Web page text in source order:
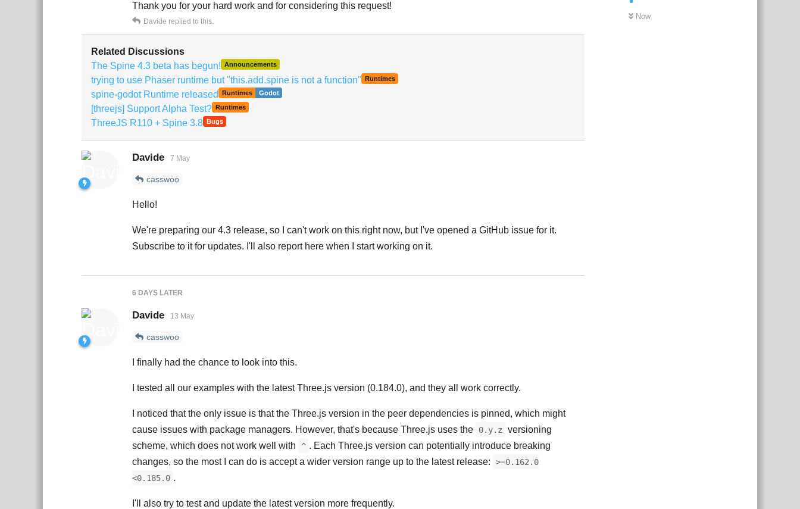
Now
Thank you for your hard work and for considering this request!
Davide replied to this.
Related Discussions
The Spine 4.3 beta has begun! Announcements
trying to use Phaser runtime but "this.add.spine is not a function" Runtimes
spine-godot Runtime released Runtimes Godot
[threejs] Support Alpha Test? Runtimes
ThreeJS R110 + Spine 3.8 Bugs
Davide 7 May
casswoo
Hello!
We're preparing our 4.3 release, so I can't work on this right now, but I've opened a GitHub issue for it.
Subscribe to it for updates. I'll also report here when I start working on it.
6 DAYS LATER
Davide 13 May
casswoo
I finally had the chance to look into this.
I tested all our examples with the latest Three.js version (0.184.0), and they all work correctly.
I noticed that the only issue is that the Three.js version in the peer dependencies is pinned, which might
cause issues with package managers. However, that's because Three.js uses the
0.y.z
versioning
scheme, which does not work well with
^ . Each Three.js version can potentially introduce breaking
changes, so the most I can do is accept a wider version range up to the latest release:
>=0.162.0
<0.185.0 .
I'll also try to test and update the latest version more frequently.